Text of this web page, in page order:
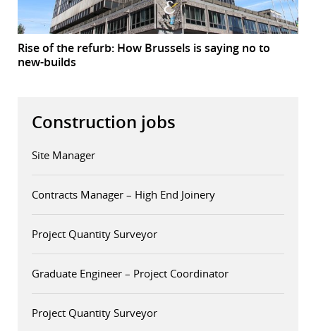
Rise of the refurb: How Brussels is saying no to
new-builds
Construction jobs
Site Manager
Contracts Manager – High End Joinery
Project Quantity Surveyor
Graduate Engineer – Project Coordinator
Project Quantity Surveyor